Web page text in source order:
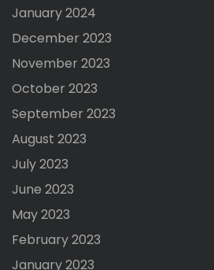
January 2024
December 2023
November 2023
October 2023
September 2023
August 2023
July 2023
June 2023
May 2023
February 2023
January 2023